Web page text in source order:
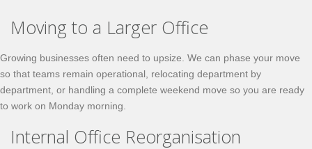
Moving to a Larger Office
Growing businesses often need to upsize. We can phase your move
so that teams remain operational, relocating department by
department, or handling a complete weekend move so you are ready
to work on Monday morning.
Internal Office Reorganisation